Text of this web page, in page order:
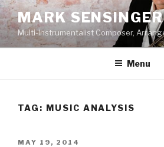
Skip
to
content
MARK SENSINGER
Multi-Instrumentalist Composer,
Menu
TAG: MUSIC ANALYSIS
POSTED
MAY 19, 2014